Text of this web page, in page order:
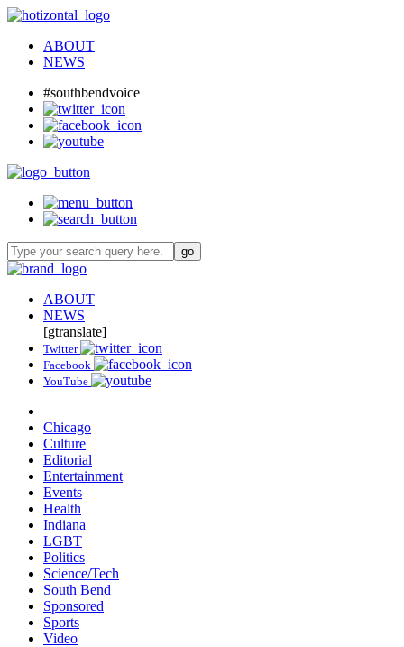
ABOUT
NEWS
#southbendvoice
ABOUT
NEWS
[gtranslate]
Twitter
Facebook
YouTube
Chicago
Culture
Editorial
Entertainment
Events
Health
Indiana
LGBT
Politics
Science/Tech
South Bend
Sponsored
Sports
Video